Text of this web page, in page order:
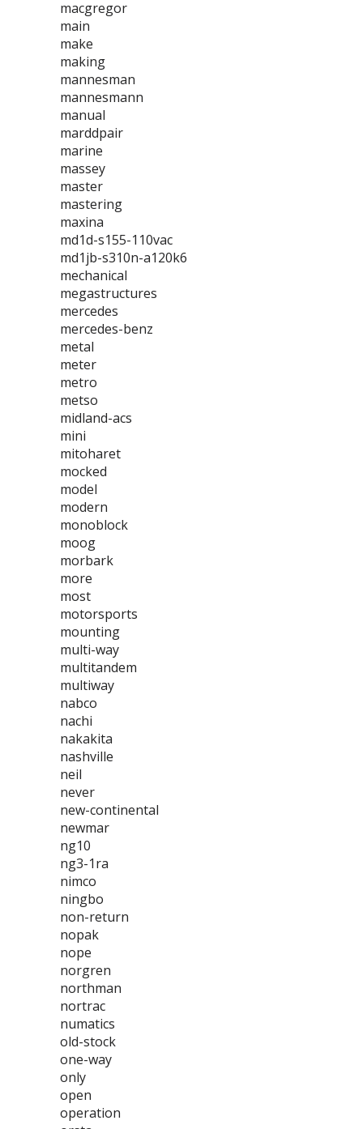
macgregor
main
make
making
mannesman
mannesmann
manual
marddpair
marine
massey
master
mastering
maxina
md1d-s155-110vac
md1jb-s310n-a120k6
mechanical
megastructures
mercedes
mercedes-benz
metal
meter
metro
metso
midland-acs
mini
mitoharet
mocked
model
modern
monoblock
moog
morbark
more
most
motorsports
mounting
multi-way
multitandem
multiway
nabco
nachi
nakakita
nashville
neil
never
new-continental
newmar
ng10
ng3-1ra
nimco
ningbo
non-return
nopak
nope
norgren
northman
nortrac
numatics
old-stock
one-way
only
open
operation